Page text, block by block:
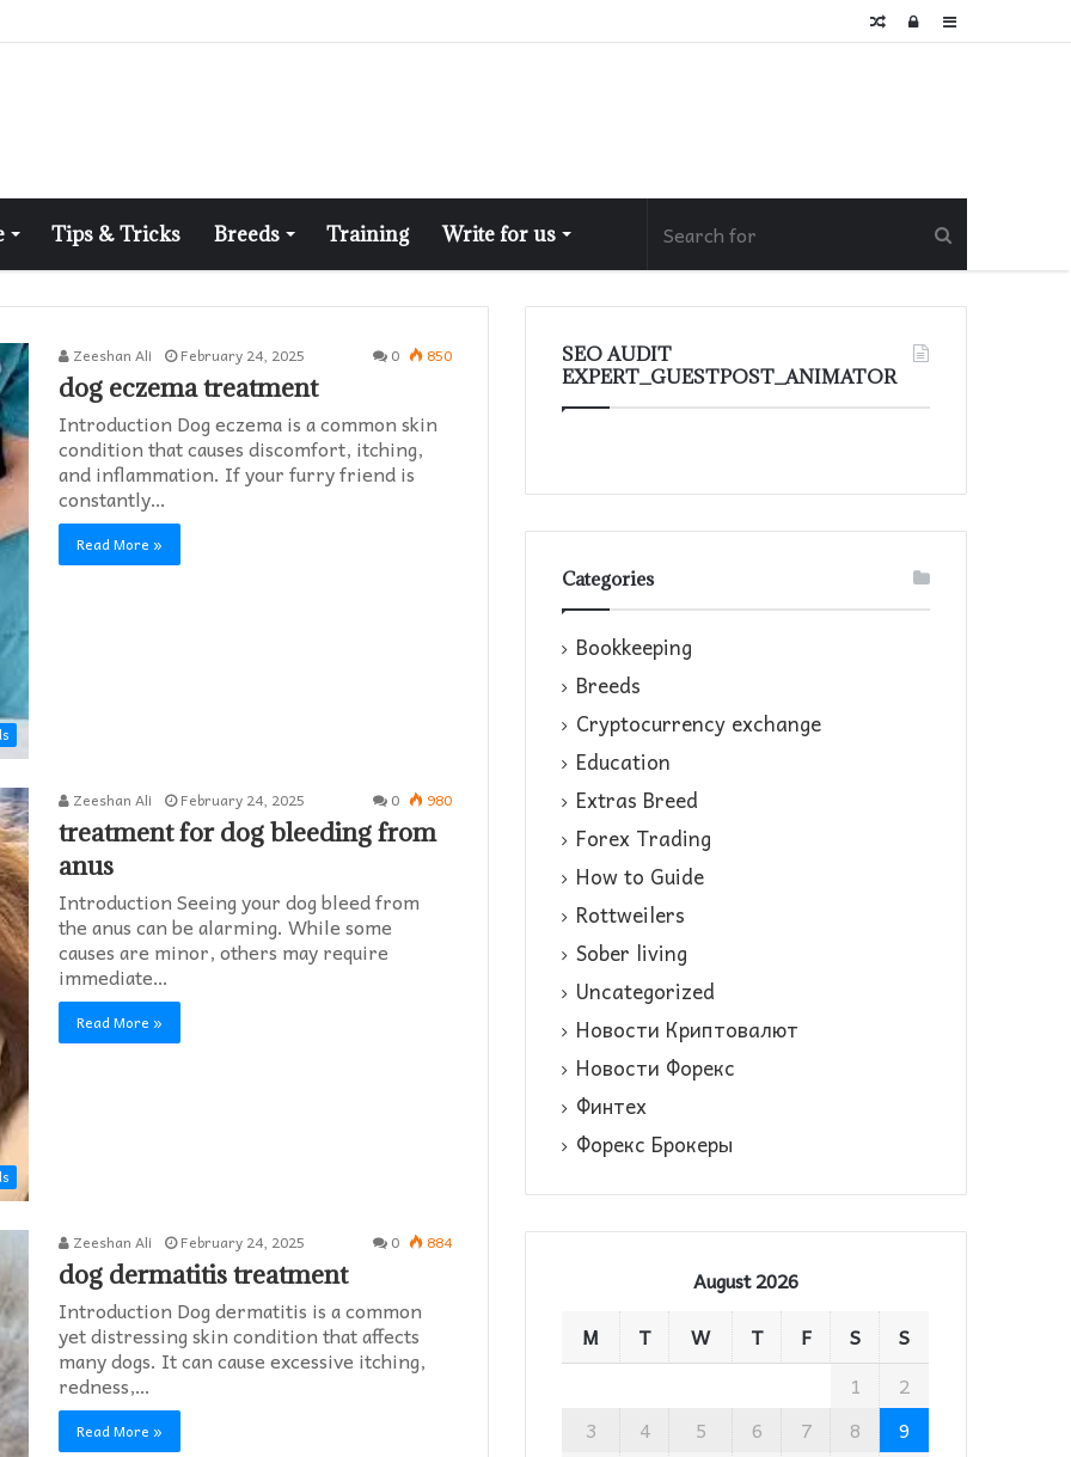
Sidebar
Log
Random
Tips & Tricks Breeds Training Write for us
Zeeshan Ali February 24, 2025 0 850
dog eczema treatment​
Introduction Dog eczema is a common skin
condition that causes discomfort, itching,
and inflammation. If your furry friend is
constantly…
Read More »
Zeeshan Ali February 24, 2025 0 980
treatment for dog bleeding from
anus
Introduction Seeing your dog bleed from
the anus can be alarming. While some
causes are minor, others may require
immediate…
Read More »
Zeeshan Ali February 24, 2025 0 884
dog dermatitis treatment
Introduction Dog dermatitis is a common
yet distressing skin condition that affects
many dogs. It can cause excessive itching,
redness,…
Read More »
SEO AUDIT
EXPERT_GUESTPOST_ANIMATOR
Categories
Bookkeeping
Breeds
Cryptocurrency exchange
Education
Extras Breed
Forex Trading
How to Guide
Rottweilers
Sober living
Uncategorized
Новости Криптовалют
Новости Форекс
Финтех
Форекс Брокеры
August 2026
M
T W T F S
S
1
2
3
4 5 6 7 8
9